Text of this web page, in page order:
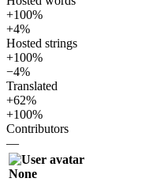
+100%
+4%
Hosted strings
+100%
−4%
Translated
+62%
+100%
Contributors
—
None